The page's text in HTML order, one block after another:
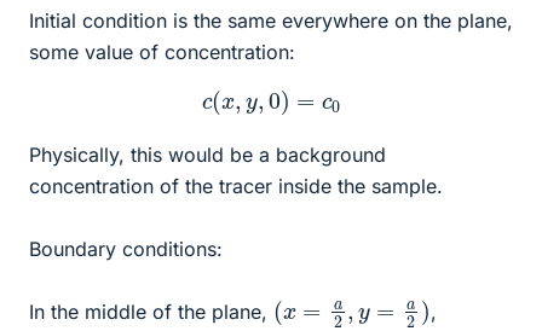
Initial condition is the same everywhere on the plane,
some value of concentration:
c(x ,y 0) 0
Physically, this would be a background
concentration of the tracer inside the sample.
Boundary conditions:
In the middle of the plane, (x= 2, = )
,